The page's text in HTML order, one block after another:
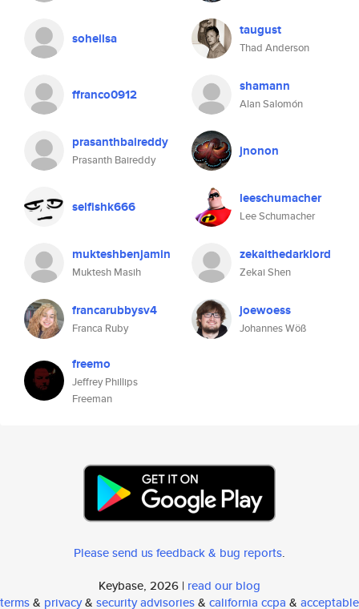
soheilsa taugust
Thad Anderson
ffranco0912 shamann
Alan Salomón
prasanthbaireddy
Prasanth Baireddy
jnonon
selfishk666 leeschumacher
Lee Schumacher
mukteshbenjamin
Muktesh Masih
zekaithedarklord
Zekai Shen
francarubbysv4
Franca Ruby
joewoess
Johannes Wöß
freemo
Jeffrey Phillips
Freeman
Please send us feedback & bug reports.
Keybase, 2026 | read our blog
terms& privacy& security advisories& california ccpa & acceptable